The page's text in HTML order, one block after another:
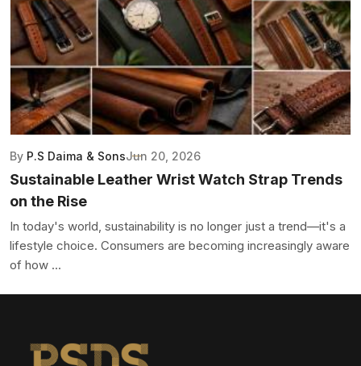
By P.S Daima & SonsJun 20, 2026
Sustainable Leather Wrist Watch Strap Trends
on the Rise
In today's world, sustainability is no longer just a trend—it's a
lifestyle choice. Consumers are becoming increasingly aware
of how ...